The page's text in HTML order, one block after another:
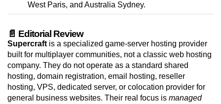
West Paris, and Australia Sydney.
📄 Editorial Review
Supercraft is a specialized game-server hosting provider
built for multiplayer communities, not a classic web hosting
company. They do not operate as a standard shared
hosting, domain registration, email hosting, reseller
hosting, VPS, dedicated server, or colocation provider for
general business websites. Their real focus is managed